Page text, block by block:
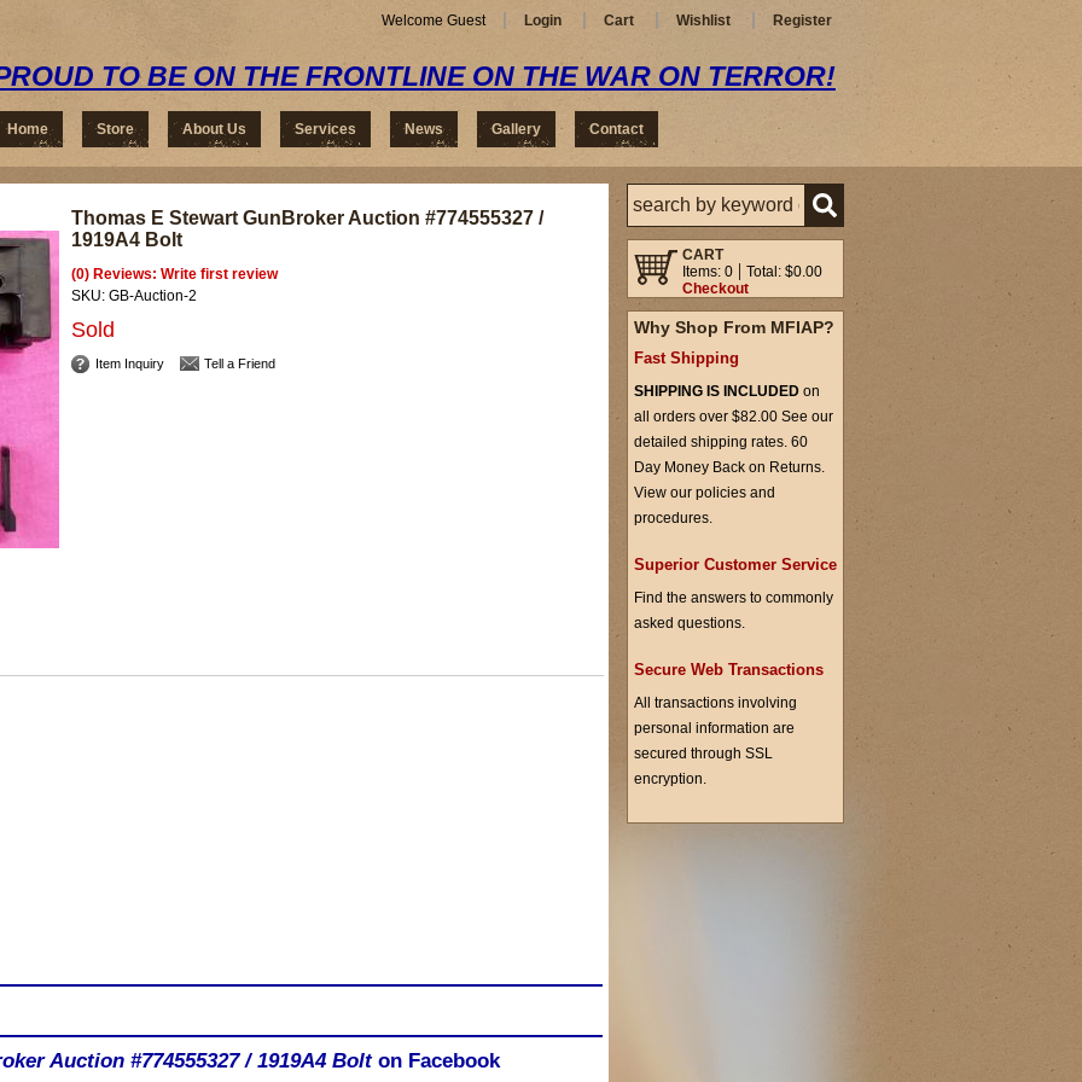
Welcome Guest Login Cart Wishlist Register
TO BE ON THE FRONTLINE ON THE WAR ON TERROR!
Home Store About Us Services News Gallery Contact
Thomas E Stewart GunBroker Auction #774555327 /
1919A4 Bolt
(0) Reviews: Write first review
SKU: GB-Auction-2
Sold
Item Inquiry Tell a Friend
Auction #774555327 / 1919A4 Bolton Facebook
CART
Items: 0
Total: $0.00
Checkout
Why Shop From MFIAP?
Fast Shipping
SHIPPING IS INCLUDED on
all orders over $82.00 See our
detailed shipping rates. 60
Day Money Back on Returns.
View our policies and
procedures.
Superior Customer Service
Find the answers to commonly
asked questions.
Secure Web Transactions
All transactions involving
personal information are
secured through SSL
encryption.